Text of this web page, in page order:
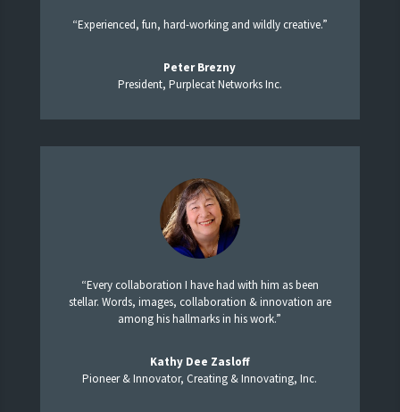
“Experienced, fun, hard-working and wildly creative.”
Peter Brezny
President, Purplecat Networks Inc.
“Every collaboration I have had with him as been
stellar. Words, images, collaboration & innovation are
among his hallmarks in his work.”
Kathy Dee Zasloff
Pioneer & Innovator, Creating & Innovating, Inc.